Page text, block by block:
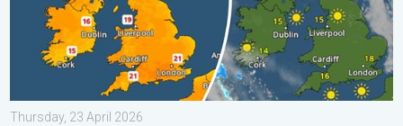
Thursday, 23 April 2026